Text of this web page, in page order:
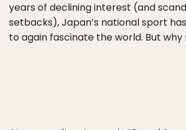
years of declining interest (and
setbacks), Japan’s national sport
to again fascinate the world. But why